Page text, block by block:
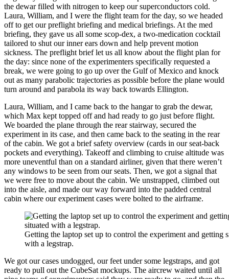
the dewar filled with nitrogen to keep our superconductors cold.
Laura, William, and I were the flight team for the day, so we headed
off to get our preflight briefing and medical briefings. At the med
briefing, they gave us all some scop-dex, a two-medication cocktail
tailored to shut our inner ears down and help prevent motion
sickness. The preflight brief let us all know about the flight plan for
the day: since none of the experimenters specifically requested a
break, we were going to go up over the Gulf of Mexico and knock
out as many parabolic trajectories as possible before the plane would
turn around and parabola its way back towards Ellington.
Laura, William, and I came back to the hangar to grab the dewar,
which Max kept topped off and had ready to go just before flight.
We boarded the plane through the rear stairway, secured the
experiment in its case, and then came back to the seating in the rear
of the cabin. We got a brief safety overview (cards in our seat-back
pockets and everything). Takeoff and climbing to cruise altitude was
more uneventful than on a standard airliner, given that there weren’t
any windows to be seen from our seats. Then, we got a signal that
we were free to move about the cabin. We unstrapped, climbed out
into the aisle, and made our way forward into the padded central
cabin where our experiment cases were bolted to the airframe.
Getting the laptop set up to control the experiment and getting
with a legstrap.
We got our cases undogged, our feet under some legstraps, and got
ready to pull out the CubeSat mockups. The aircrew waited until all